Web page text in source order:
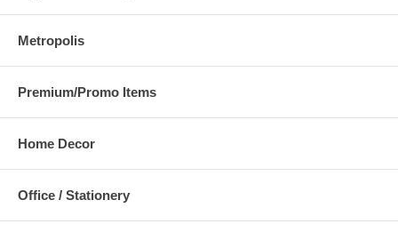
Metropolis
Premium/Promo Items
Home Decor
Office / Stationery